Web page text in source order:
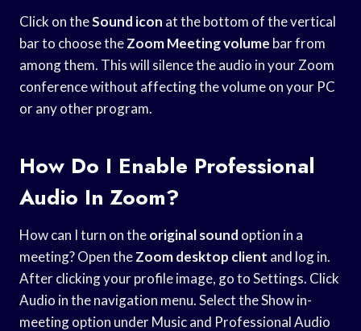
Click on theSound icon at the bottom of the vertical
bar to choose theZoom Meeting volume bar from
among them. This will silence the audio in your Zoom
conference without affecting the volume on your PC
or any other program.
How Do I Enable Professional
Audio In Zoom?
How can I turn on theoriginal sound option in a
meeting? Open theZoom desktop client and log in.
After clicking your profile image, go to Settings. Click
Audio in the navigation menu. Select the Show in-
meeting option under Music and Professional Audio